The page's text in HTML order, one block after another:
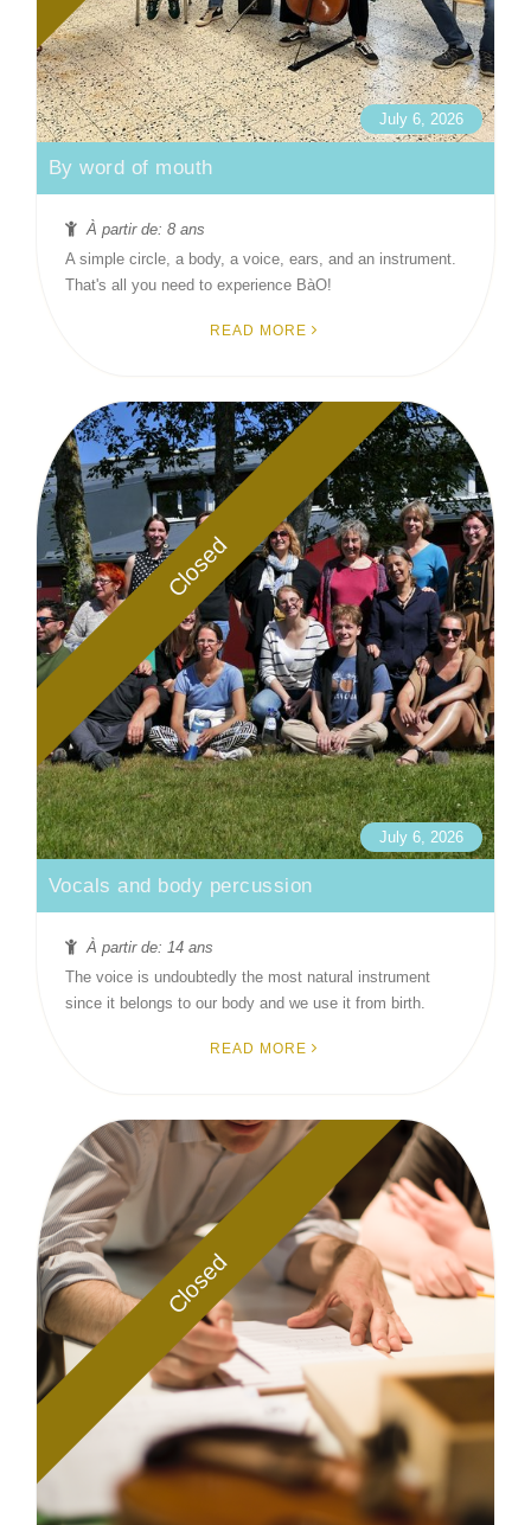
July 6, 2026
By word of mouth
À partir de: 8 ans
A simple circle, a body, a voice, ears, and an instrument.
That's all you need to experience BàO!
READ MORE
Closed
July 6, 2026
Vocals and body percussion
À partir de: 14 ans
The voice is undoubtedly the most natural instrument
since it belongs to our body and we use it from birth.
READ MORE
Closed